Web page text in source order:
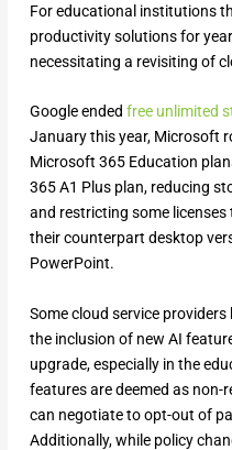
For educational institutions
productivity solutions for
necessitating a revisiting of
Google ended free unlimited
January this year, Microsoft
Microsoft 365 Education
365 A1 Plus plan, reducing
and restricting some
their counterpart desktop
PowerPoint.
Some cloud service
the inclusion of new AI
upgrade, especially in the
features are deemed as
can negotiate to opt-out of
Additionally, while policy